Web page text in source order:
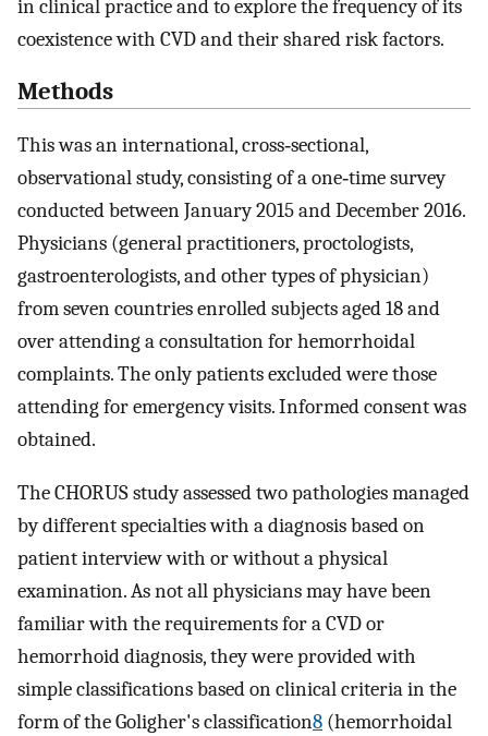
in clinical practice and to explore the frequency of its
coexistence with CVD and their shared risk factors.
Methods
This was an international, cross‐sectional,
observational study, consisting of a one‐time survey
conducted between January 2015 and December 2016.
Physicians (general practitioners, proctologists,
gastroenterologists, and other types of physician)
from seven countries enrolled subjects aged 18 and
over attending a consultation for hemorrhoidal
complaints. The only patients excluded were those
attending for emergency visits. Informed consent was
obtained.
The CHORUS study assessed two pathologies managed
by different specialties with a diagnosis based on
patient interview with or without a physical
examination. As not all physicians may have been
familiar with the requirements for a CVD or
hemorrhoid diagnosis, they were provided with
simple classifications based on clinical criteria in the
form of the Goligher's classification8 (hemorrhoidal